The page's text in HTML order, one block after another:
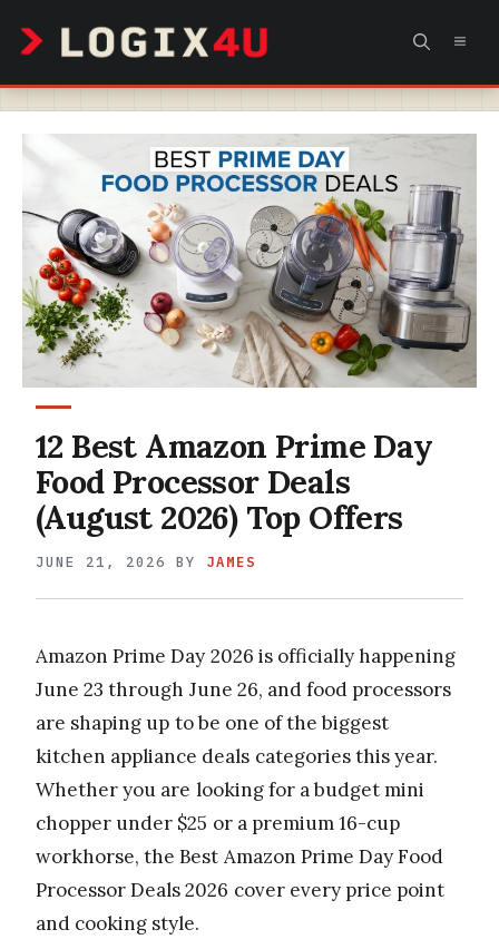
content
12 Best Amazon Prime Day
Food Processor Deals
(August 2026) Top Offers
JUNE 21, 2026 BY JAMES
Amazon Prime Day 2026 is officially happening
June 23 through June 26, and food processors
are shaping up to be one of the biggest
kitchen appliance deals categories this year.
Whether you are looking for a budget mini
chopper under $25 or a premium 16-cup
workhorse, the Best Amazon Prime Day Food
Processor Deals 2026 cover every price point
and cooking style.